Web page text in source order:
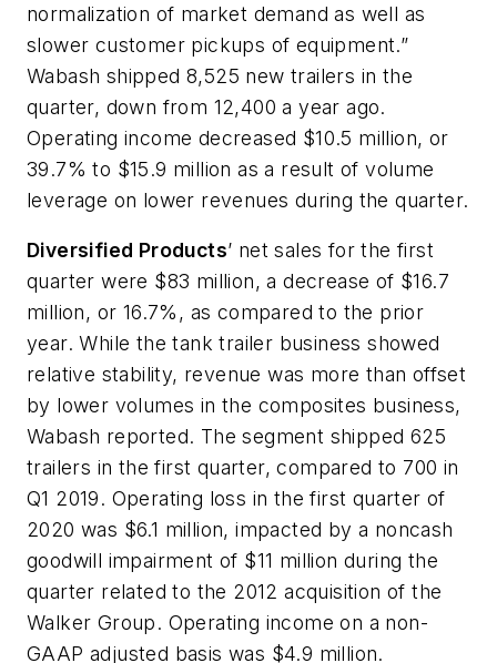
normalization of market demand as well as
slower customer pickups of equipment.”
Wabash shipped 8,525 new trailers in the
quarter, down from 12,400 a year ago.
Operating income decreased $10.5 million, or
39.7% to $15.9 million as a result of volume
leverage on lower revenues during the quarter.
Diversified Products’ net sales for the first
quarter were $83 million, a decrease of $16.7
million, or 16.7%, as compared to the prior
year. While the tank trailer business showed
relative stability, revenue was more than offset
by lower volumes in the composites business,
Wabash reported. The segment shipped 625
trailers in the first quarter, compared to 700 in
Q1 2019. Operating loss in the first quarter of
2020 was $6.1 million, impacted by a noncash
goodwill impairment of $11 million during the
quarter related to the 2012 acquisition of the
Walker Group. Operating income on a non-
GAAP adjusted basis was $4.9 million.